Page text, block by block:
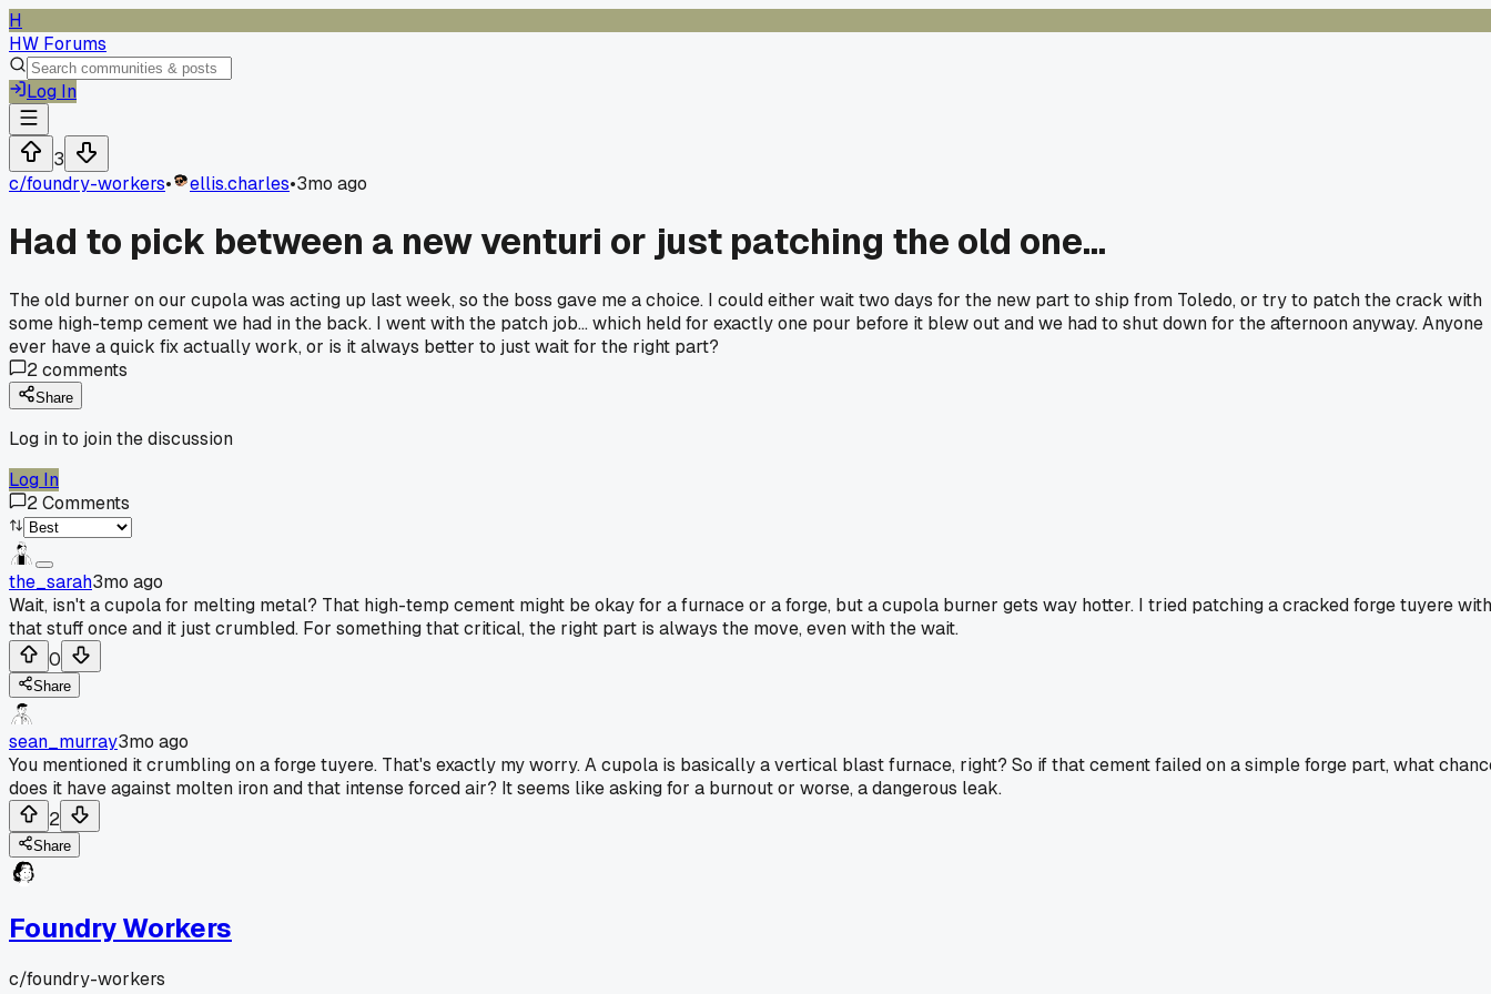
H
HW Forums
Log In
3
c/foundry-workers• ellis.charles•3mo ago
Had to pick between a new venturi or just patching the old one...
The old burner on our cupola was acting up last week, so the boss gave me a choice. I could either wait two days for the new part to ship from Toledo, or try to patch the crack with
some high-temp cement we had in the back. I went with the patch job... which held for exactly one pour before it blew out and we had to shut down for the afternoon anyway. Anyone
ever have a quick fix actually work, or is it always better to just wait for the right part?
2comments
Share
Log in to join the discussion
Log In
2Comments
the_sarah3mo ago
Wait, isn't a cupola for melting metal? That high-temp cement might be okay for a furnace or a forge, but a cupola burner gets way hotter. I tried patching a cracked forge tuyere with
that stuff once and it just crumbled. For something that critical, the right part is always the move, even with the wait.
0
Share
sean_murray3mo ago
You mentioned it crumbling on a forge tuyere. That's exactly my worry. A cupola is basically a vertical blast furnace, right? So if that cement failed on a simple forge part, what
does it have against molten iron and that intense forced air? It seems like asking for a burnout or worse, a dangerous leak.
2
Share
Foundry Workers
c/foundry-workers